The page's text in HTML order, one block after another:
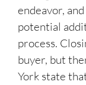
endeavor,
potential
process.
buyer, but
York state